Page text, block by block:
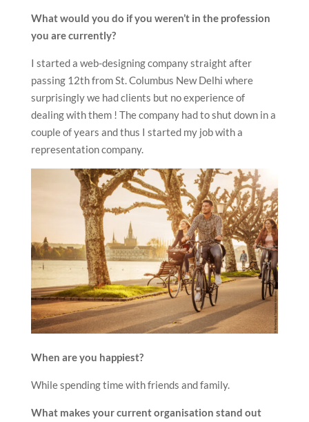
What would you do if you weren’t in the profession
you are currently?
I started a web-designing company straight after
passing 12th from St. Columbus New Delhi where
surprisingly we had clients but no experience of
dealing with them ! The company had to shut down in a
couple of years and thus I started my job with a
representation company.
When are you happiest?
While spending time with friends and family.
What makes your current organisation stand out